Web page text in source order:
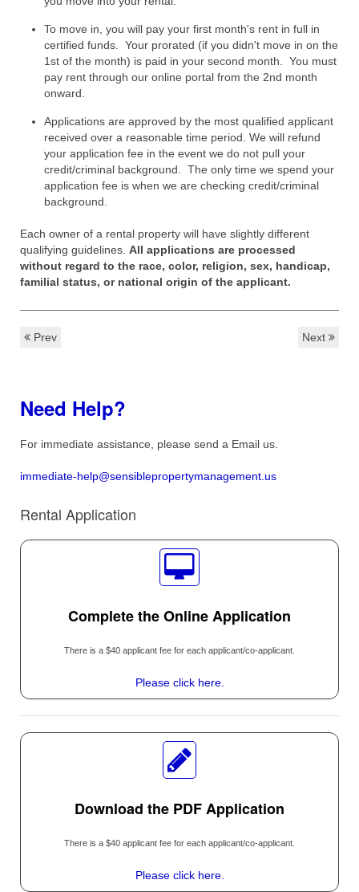
To move in, you will pay your first month's rent in full in
certified funds. Your prorated (if you didn't move in on the
1st of the month) is paid in your second month. You must
pay rent through our online portal from the 2nd month
onward.
Applications are approved by the most qualified applicant
received over a reasonable time period. We will refund
your application fee in the event we do not pull your
credit/criminal background. The only time we spend your
application fee is when we are checking credit/criminal
background.
Each owner of a rental property will have slightly different
qualifying guidelines. All applications are processed
without regard to the race, color, religion, sex, handicap,
familial status, or national origin of the applicant.
Prev Next
Need Help?
For immediate assistance, please send a Email us.
immediate-help@sensiblepropertymanagement.us
Rental Application
Complete the Online Application
There is a $40 applicant fee for each applicant/co-applicant.
Please click here.
Download the PDF Application
There is a $40 applicant fee for each applicant/co-applicant.
Please click here.